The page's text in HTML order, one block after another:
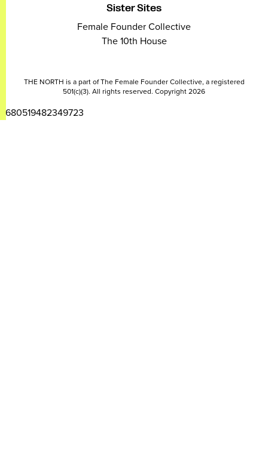
Sister Sites
Female Founder Collective
The 10th House
THE NORTH is a part of The Female Founder Collective, a registered
501(c)(3). All rights reserved. Copyright 2026
2680519482349723